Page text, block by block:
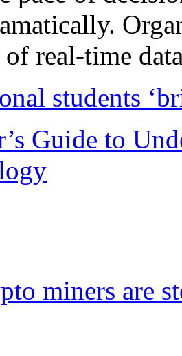
of real-time
students
Guide to
miners are